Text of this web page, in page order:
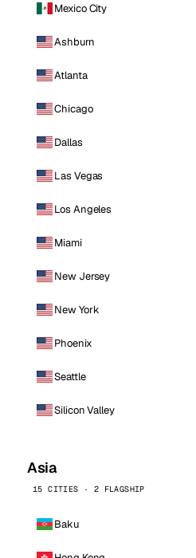
Mexico City
Ashburn
Atlanta
Chicago
Dallas
Las Vegas
Los Angeles
Miami
New Jersey
New York
Phoenix
Seattle
Silicon Valley
Asia
15 CITIES · 2 FLAGSHIP
Baku